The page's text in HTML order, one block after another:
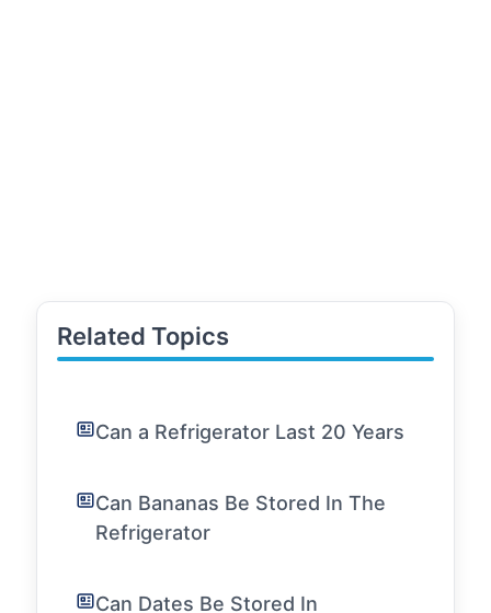
Related Topics
Can a Refrigerator Last 20 Years
Can Bananas Be Stored In The
Refrigerator
Can Dates Be Stored In